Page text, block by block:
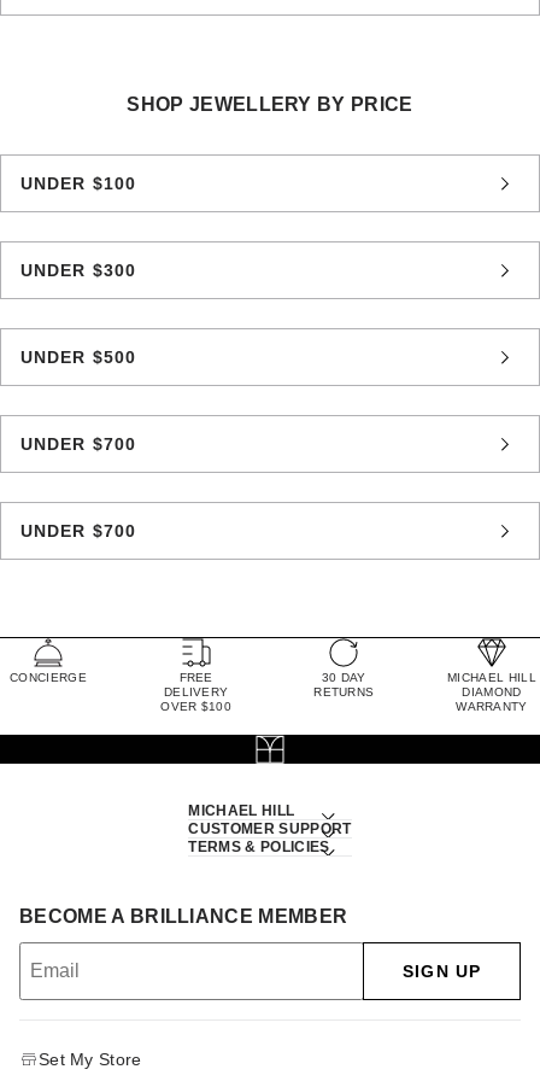
SHOP JEWELLERY BY PRICE
UNDER $100
UNDER $300
UNDER $500
UNDER $700
UNDER $700
CONCIERGE
FREE
DELIVERY
OVER $100
30 DAY
RETURNS
MICHAEL HILL
DIAMOND
WARRANTY
MICHAEL HILL
CUSTOMER SUPPORT
TERMS & POLICIES
BECOME A BRILLIANCE MEMBER
SIGN UP
Set My Store